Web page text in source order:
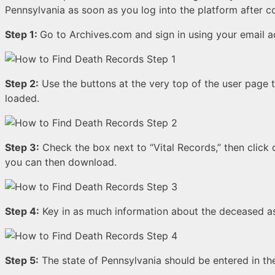
Pennsylvania as soon as you log into the platform after
Step 1: Go to Archives.com and sign in using your email
Step 2: Use the buttons at the very top of the user page
loaded.
Step 3: Check the box next to “Vital Records,” then
you can then download.
Step 4: Key in as much information about the deceased
Step 5: The state of Pennsylvania should be entered in